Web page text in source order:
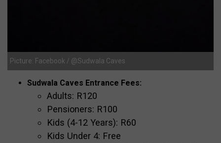
Picture: Facebook / @Sudwala Caves
Sudwala Caves Entrance Fees:
Adults: R120
Pensioners: R100
Kids (4-12 Years): R60
Kids Under 4: Free